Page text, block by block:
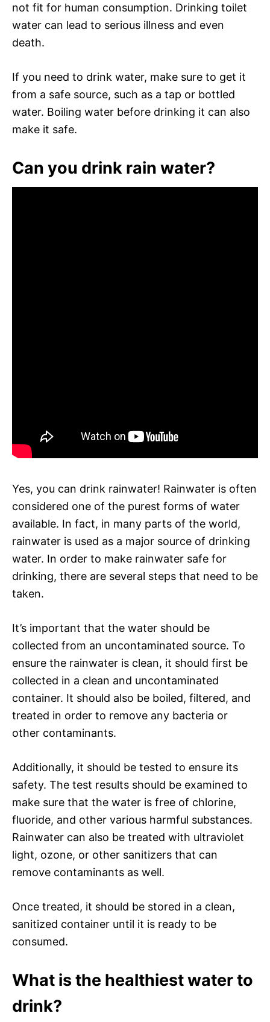
not fit for human consumption. Drinking toilet
water can lead to serious illness and even
death.
If you need to drink water, make sure to get it
from a safe source, such as a tap or bottled
water. Boiling water before drinking it can also
make it safe.
Can you drink rain water?
Yes, you can drink rainwater! Rainwater is often
considered one of the purest forms of water
available. In fact, in many parts of the world,
rainwater is used as a major source of drinking
water. In order to make rainwater safe for
drinking, there are several steps that need to be
taken.
It’s important that the water should be
collected from an uncontaminated source. To
ensure the rainwater is clean, it should first be
collected in a clean and uncontaminated
container. It should also be boiled, filtered, and
treated in order to remove any bacteria or
other contaminants.
Additionally, it should be tested to ensure its
safety. The test results should be examined to
make sure that the water is free of chlorine,
fluoride, and other various harmful substances.
Rainwater can also be treated with ultraviolet
light, ozone, or other sanitizers that can
remove contaminants as well.
Once treated, it should be stored in a clean,
sanitized container until it is ready to be
consumed.
What is the healthiest water to
drink?